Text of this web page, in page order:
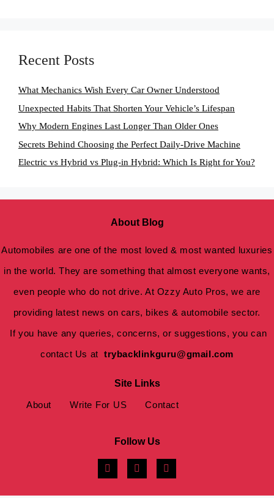
Recent Posts
What Mechanics Wish Every Car Owner Understood
Unexpected Habits That Shorten Your Vehicle’s Lifespan
Why Modern Engines Last Longer Than Older Ones
Secrets Behind Choosing the Perfect Daily-Drive Machine
Electric vs Hybrid vs Plug-in Hybrid: Which Is Right for You?
About Blog
Automobiles are one of the most loved & most wanted luxuries
in the world. They are something that almost everyone wants,
even people who do not drive. At Ozzy Auto Pros, we are
providing latest news on cars, bikes & automobile sector.
If you have any queries, concerns, or suggestions, you can
contact Us at trybacklinkguru@gmail.com
Site Links
About Write For US Contact
Follow Us